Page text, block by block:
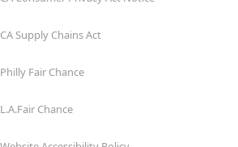
CA Supply Chains Act
Philly Fair Chance
L.A.Fair Chance